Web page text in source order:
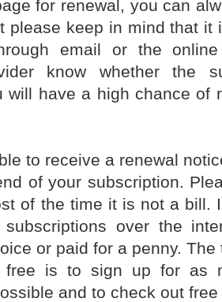
for renewal, you can
please keep in mind that it
email or the
know whether the
will have a high chance of
to receive a renewal
of your subscription.
of the time it is not a bill.
subscriptions over the
or paid for a penny.
free is to sign up for as
and to check out